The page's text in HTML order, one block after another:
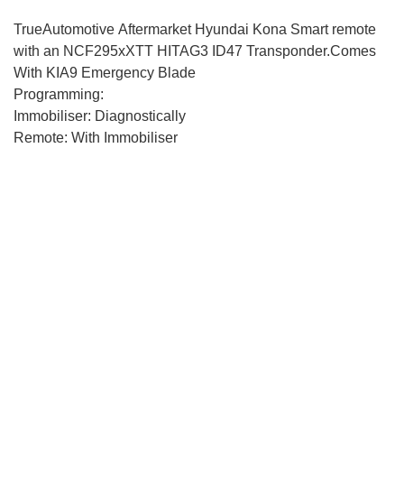
TrueAutomotive Aftermarket Hyundai Kona Smart remote
with an NCF295xXTT HITAG3 ID47 Transponder.Comes
With KIA9 Emergency Blade
Programming:
Immobiliser: Diagnostically
Remote: With Immobiliser